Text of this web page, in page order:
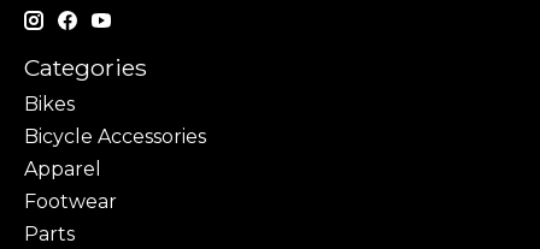
Categories
Bikes
Bicycle Accessories
Apparel
Footwear
Parts